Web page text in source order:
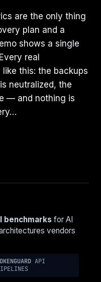
are the only thing
plan and a
shows a single
real
this: the backups
neutralized, the
— and nothing is
benchmarks for AI
vendors
API